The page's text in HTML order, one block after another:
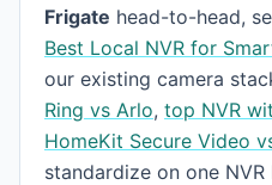
Frigate head-to-head,
Best Local NVR for
our existing camera
Ring vs Arlo, top NVR
HomeKit Secure Video
standardize on one